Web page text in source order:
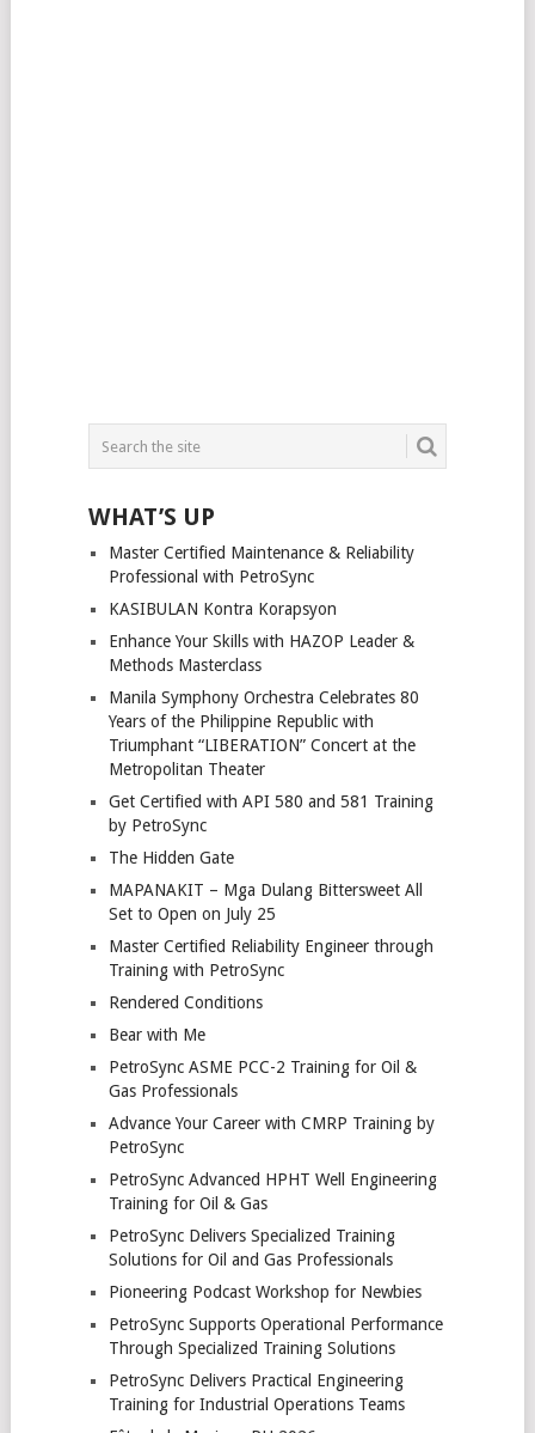
WHAT’S UP
Master Certified Maintenance & Reliability
Professional with PetroSync
KASIBULAN Kontra Korapsyon
Enhance Your Skills with HAZOP Leader &
Methods Masterclass
Manila Symphony Orchestra Celebrates 80
Years of the Philippine Republic with
Triumphant “LIBERATION” Concert at the
Metropolitan Theater
Get Certified with API 580 and 581 Training
by PetroSync
The Hidden Gate
MAPANAKIT – Mga Dulang Bittersweet All
Set to Open on July 25
Master Certified Reliability Engineer through
Training with PetroSync
Rendered Conditions
Bear with Me
PetroSync ASME PCC-2 Training for Oil &
Gas Professionals
Advance Your Career with CMRP Training by
PetroSync
PetroSync Advanced HPHT Well Engineering
Training for Oil & Gas
PetroSync Delivers Specialized Training
Solutions for Oil and Gas Professionals
Pioneering Podcast Workshop for Newbies
PetroSync Supports Operational Performance
Through Specialized Training Solutions
PetroSync Delivers Practical Engineering
Training for Industrial Operations Teams